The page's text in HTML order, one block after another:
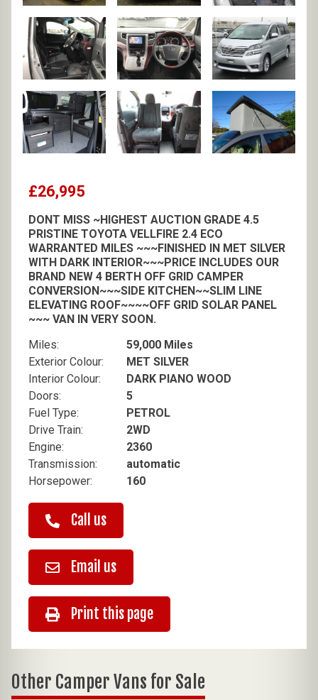
£26,995
DONT MISS ~HIGHEST AUCTION GRADE 4.5
PRISTINE TOYOTA VELLFIRE 2.4 ECO
WARRANTED MILES ~~~FINISHED IN MET SILVER
WITH DARK INTERIOR~~~PRICE INCLUDES OUR
BRAND NEW 4 BERTH OFF GRID CAMPER
CONVERSION~~~SIDE KITCHEN~~SLIM LINE
ELEVATING ROOF~~~~OFF GRID SOLAR PANEL
~~~ VAN IN VERY SOON.
Miles:
Exterior Colour:
Interior Colour:
Doors:
Fuel Type:
Drive Train:
Engine:
Transmission:
Horsepower:
59,000 Miles
MET SILVER
DARK PIANO WOOD
5
PETROL
2WD
2360
automatic
160
Call us
Email us
Print this page
Other Camper Vans for Sale